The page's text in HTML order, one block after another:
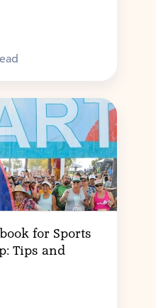
for Sports
Tips and